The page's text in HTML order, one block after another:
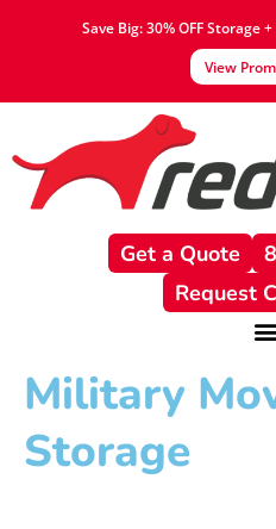
Save Big: 30% OFF Storage
View
Get a Quote
Request
Military
Storage